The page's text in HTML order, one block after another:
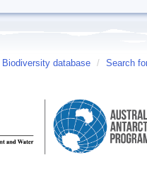
Biodiversity database / Search